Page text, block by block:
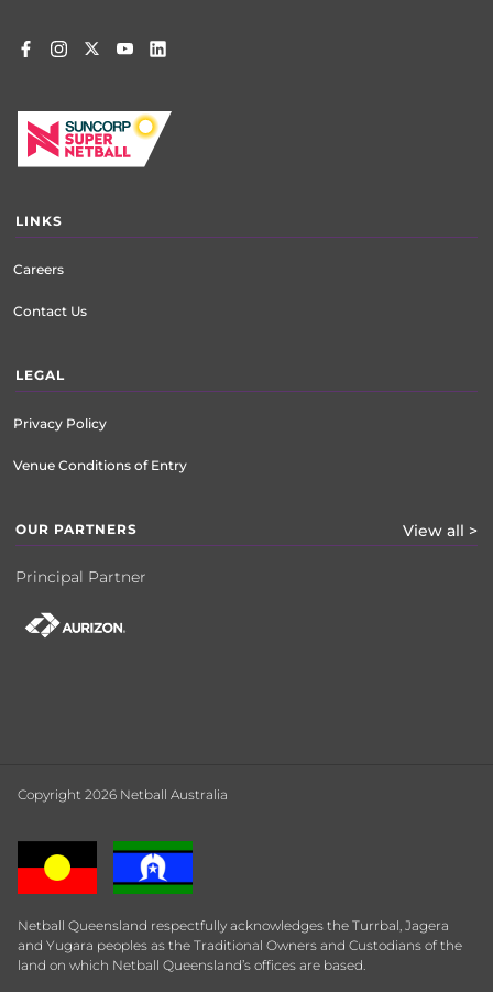
LINKS
Careers
Contact Us
LEGAL
Privacy Policy
Venue Conditions of Entry
OUR PARTNERS View all >
Principal Partner
Copyright 2026 Netball Australia
Netball Queensland respectfully acknowledges the Turrbal, Jagera
and Yugara peoples as the Traditional Owners and Custodians of the
land on which Netball Queensland’s offices are based.